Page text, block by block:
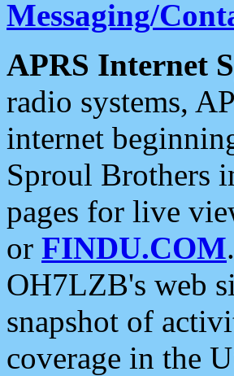
Messaging/
APRS Internet
radio systems,
internet
Sproul Brothers
pages for live
or FINDU.COM
OH7LZB's web
snapshot of
coverage in the